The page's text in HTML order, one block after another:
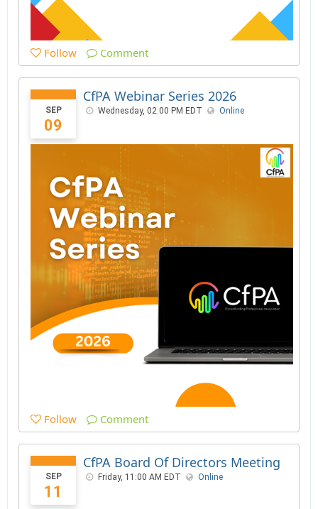
Follow Comment
SEP
09
CfPA Webinar Series 2026
Wednesday, 02:00 PM EDT Online
Follow Comment
SEP
11
CfPA Board Of Directors Meeting
Friday, 11:00 AM EDT Online